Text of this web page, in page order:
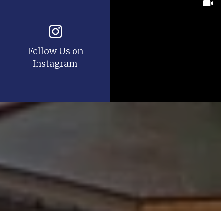
Follow Us on
Instagram